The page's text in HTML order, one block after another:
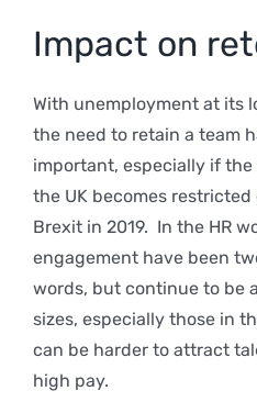
Impact on
With unemployment at its
the need to retain a team
important, especially if
the UK becomes
Brexit in 2019. In the HR
engagement have been
words, but continue to be
sizes, especially those in
can be harder to attract
high pay.